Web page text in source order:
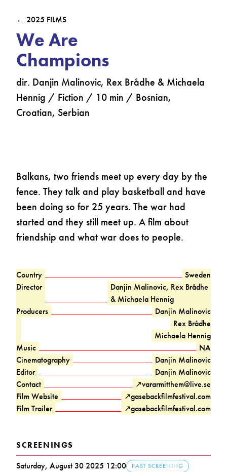
← 2025 FILMS
We Are
Champions
dir. Danjin Malinovic, Rex Brådhe & Michaela
Hennig / Fiction / 10 min / Bosnian,
Croatian, Serbian
Balkans, two friends meet up every day by the
fence. They talk and play basketball and have
been doing so for 25 years. The war had
started and they still meet up. A film about
friendship and what war does to people.
Country
Sweden
Director
Danjin Malinovic, Rex Brådhe
& Michaela Hennig
Producers
Danjin Malinovic
Rex Brådhe
Michaela Hennig
Music
NA
Cinematography
Danjin Malinovic
Editor
Danjin Malinovic
Contact
↗vararmitthem@live.se
Film Website
↗gasebackfilmfestival.com
Film Trailer
↗gasebackfilmfestival.com
SCREENINGS
Saturday, August 30 2025 12:00
PAST SCREENING